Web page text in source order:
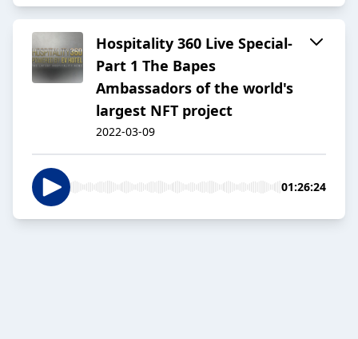
Hospitality 360 Live Special-
Part 1 The Bapes
Ambassadors of the world's
largest NFT project
2022-03-09
01:26:24